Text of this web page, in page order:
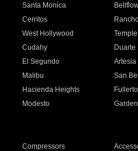
Santa Monica
Cerritos
West Hollywood
Cudahy
Duarte
El Segundo
Artesia
Malibu
San
Hacienda Heights
Modesto
Compressors